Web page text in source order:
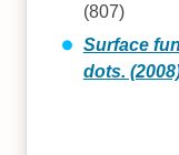
(807)
Surface
dots.